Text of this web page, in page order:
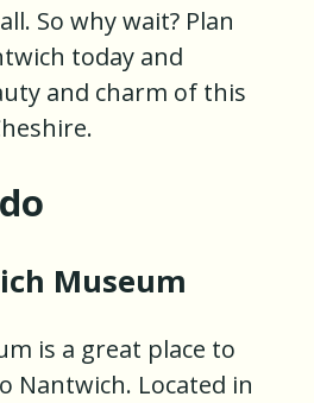
So why wait? Plan
today and
and charm of this
Museum
is a great place to
Nantwich. Located in